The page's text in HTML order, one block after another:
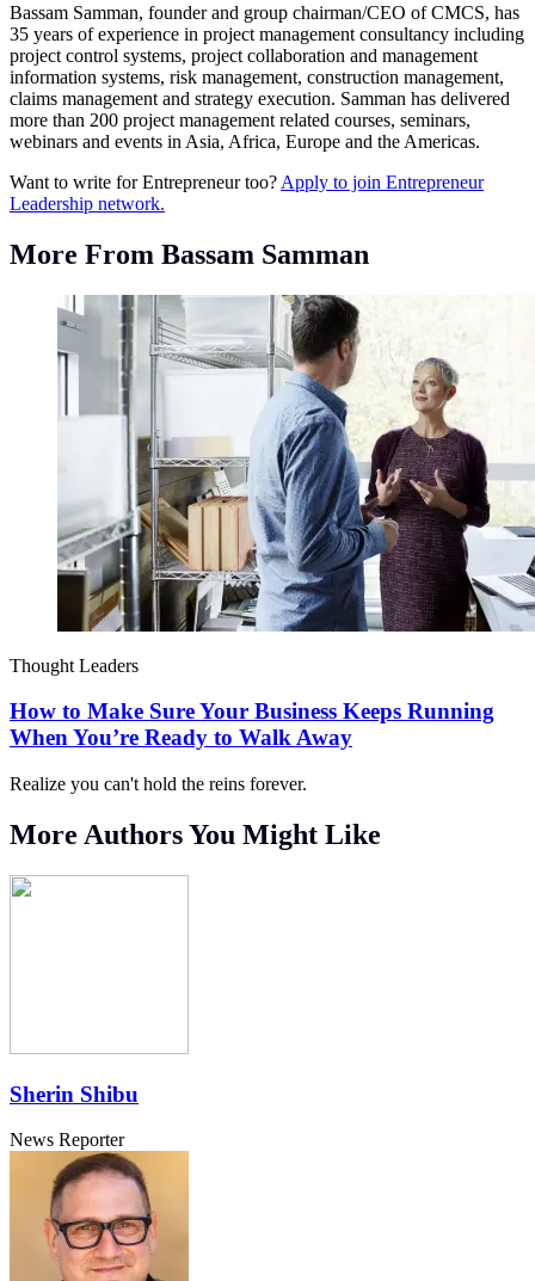
Bassam Samman, founder and group chairman/CEO of CMCS, has
35 years of experience in project management consultancy including
project control systems, project collaboration and management
information systems, risk management, construction management,
claims management and strategy execution. Samman has delivered
more than 200 project management related courses, seminars,
webinars and events in Asia, Africa, Europe and the Americas.
Want to write for Entrepreneur too? Apply to join Entrepreneur
Leadership network.
More From Bassam Samman
Thought Leaders
How to Make Sure Your Business Keeps Running
When You’re Ready to Walk Away
Realize you can't hold the reins forever.
More Authors You Might Like
Sherin Shibu
News Reporter